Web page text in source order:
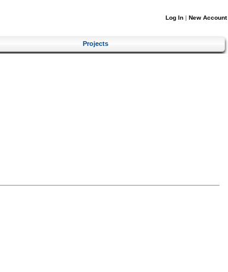
Log In | New Account
Projects